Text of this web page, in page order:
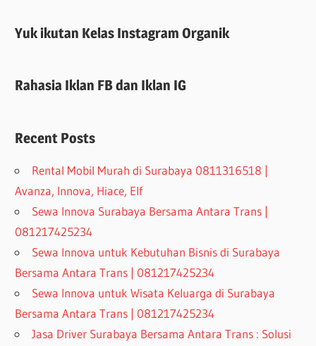
Yuk ikutan Kelas Instagram Organik
Rahasia Iklan FB dan Iklan IG
Recent Posts
Rental Mobil Murah di Surabaya 0811316518 |
Avanza, Innova, Hiace, Elf
Sewa Innova Surabaya Bersama Antara Trans |
081217425234
Sewa Innova untuk Kebutuhan Bisnis di Surabaya
Bersama Antara Trans | 081217425234
Sewa Innova untuk Wisata Keluarga di Surabaya
Bersama Antara Trans | 081217425234
Jasa Driver Surabaya Bersama Antara Trans : Solusi